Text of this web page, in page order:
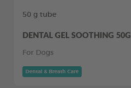
50 g tube
DENTAL GEL SOOTHING 50G
For Dogs
Dental & Breath Care